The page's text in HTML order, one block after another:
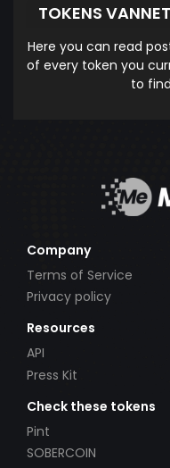
TOKENS VANNET
Here you can read
of every token you
to
Company
Terms of Service
Privacy policy
Resources
API
Press Kit
Check these tokens
Pint
SOBERCOIN